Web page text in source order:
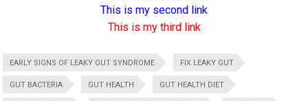
This is my second link
This is my third link
EARLY SIGNS OF LEAKY GUT SYNDROME FIX LEAKY GUT
GUT BACTERIA GUT HEALTH GUT HEALTH DIET